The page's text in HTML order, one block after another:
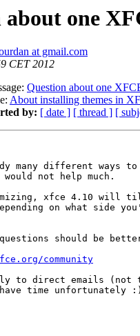
about one
at gmail.com
CET 2012
Question about one
About installing themes in
by: [ date ] [ thread ] [
many different ways to
not help much.
xfce 4.10 will
on what side
should be
community
to direct emails (not
time unfortunately